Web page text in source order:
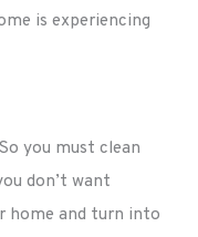
is experiencing
you must clean
don’t want
home and turn into